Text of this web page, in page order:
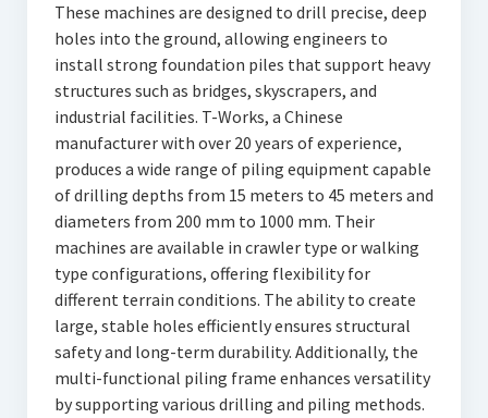
These machines are designed to drill precise, deep
holes into the ground, allowing engineers to
install strong foundation piles that support heavy
structures such as bridges, skyscrapers, and
industrial facilities. T-Works, a Chinese
manufacturer with over 20 years of experience,
produces a wide range of piling equipment capable
of drilling depths from 15 meters to 45 meters and
diameters from 200 mm to 1000 mm. Their
machines are available in crawler type or walking
type configurations, offering flexibility for
different terrain conditions. The ability to create
large, stable holes efficiently ensures structural
safety and long-term durability. Additionally, the
multi-functional piling frame enhances versatility
by supporting various drilling and piling methods.